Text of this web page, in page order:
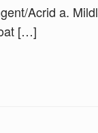
Acrid a.
[…]